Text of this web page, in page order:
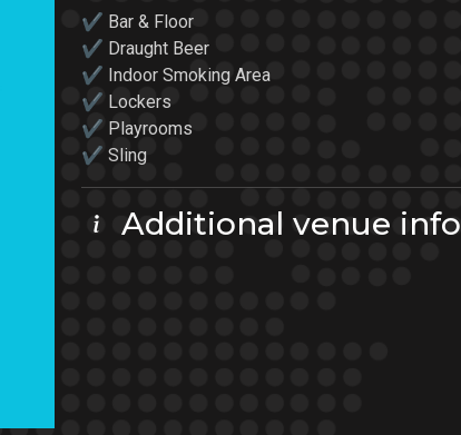
✔ Bar & Floor
✔ Draught Beer
✔ Indoor Smoking Area
✔ Lockers
✔ Playrooms
✔ Sling
Additional venue info